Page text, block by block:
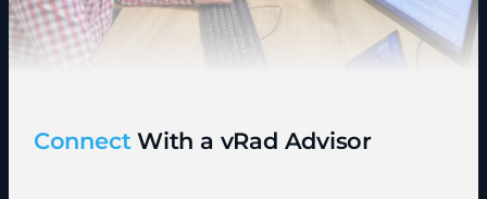
Connect With a vRad Advisor